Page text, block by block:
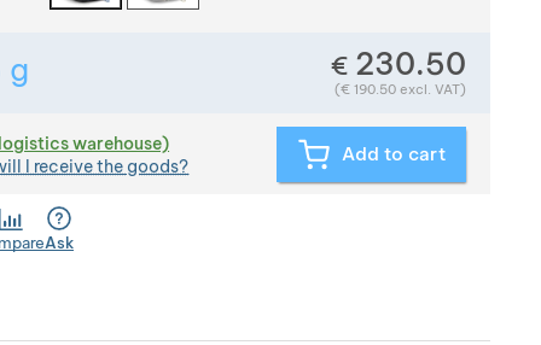
g Weight in grams. We check the weight of almost all
€ 230.50
(€ 190.50 excl. VAT)
warehouse)
I receive the goods?
Add to cart
Ask